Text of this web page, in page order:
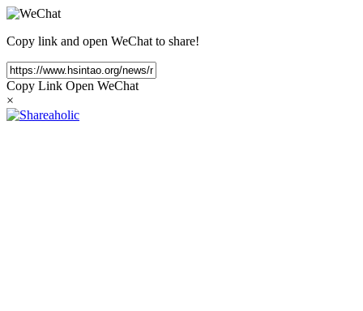
Copy link and open WeChat to share!
Copy Link Open WeChat
×